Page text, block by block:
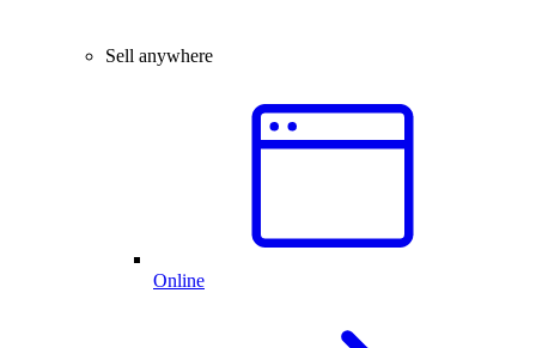
Sell anywhere
Online